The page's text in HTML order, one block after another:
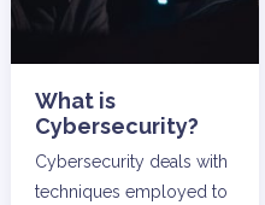
What is
Cybersecurity?
Cybersecurity deals with
techniques employed to